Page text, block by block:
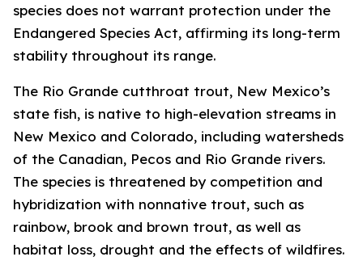
species does not warrant protection under the
Endangered Species Act, affirming its long-term
stability throughout its range.
The Rio Grande cutthroat trout, New Mexico’s
state fish, is native to high-elevation streams in
New Mexico and Colorado, including watersheds
of the Canadian, Pecos and Rio Grande rivers.
The species is threatened by competition and
hybridization with nonnative trout, such as
rainbow, brook and brown trout, as well as
habitat loss, drought and the effects of wildfires.